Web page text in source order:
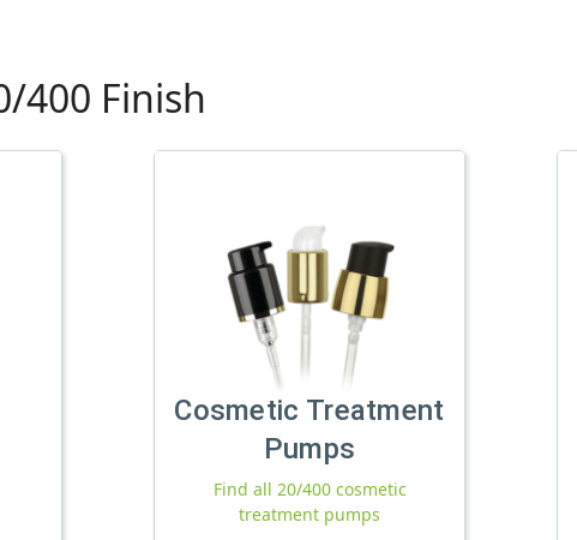
400 Finish
Cosmetic Treatment
Pumps
Find all 20/400 cosmetic
treatment pumps